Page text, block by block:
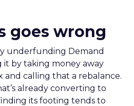
goes wrong
underfunding Demand
it by taking money away
and calling that a rebalance.
already converting to
its footing tends to